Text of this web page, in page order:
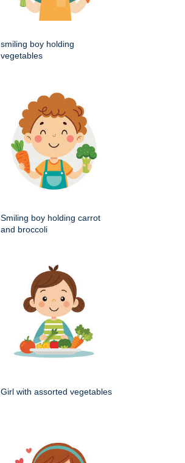
smiling boy holding
vegetables
Smiling boy holding carrot
and broccoli
Girl with assorted vegetables